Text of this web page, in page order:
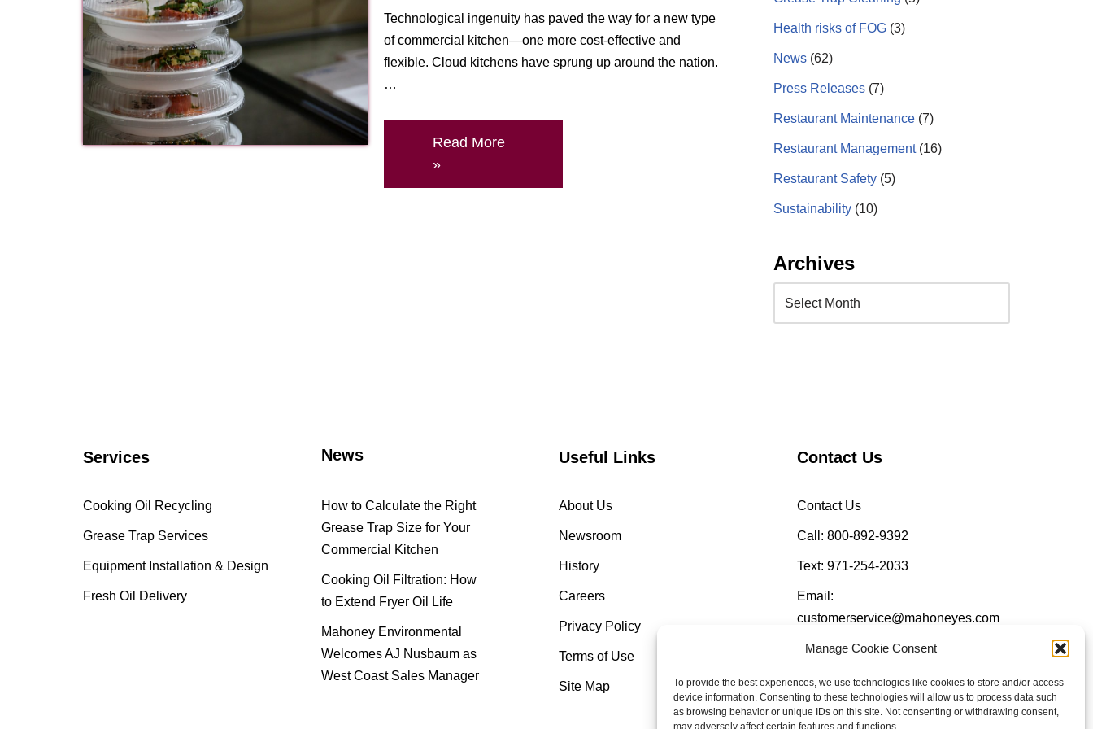
Manage Cookie Consent
To provide the best experiences, we use technologies like cookies to store and/or access
device information. Consenting to these technologies will allow us to process data such
as browsing behavior or unique IDs on this site. Not consenting or withdrawing consent,
may adversely affect certain features and functions.
Technological ingenuity has paved the way for a new type
of commercial kitchen—one more cost-effective and
flexible. Cloud kitchens have sprung up around the nation.
…
Read More
»
Health risks of FOG (3)
News (62)
Press Releases (7)
Restaurant Maintenance (7)
Restaurant Management(16)
Restaurant Safety (5)
Sustainability (10)
Archives
Services
Cooking Oil Recycling
Grease Trap Services
Equipment Installation & Design
Fresh Oil Delivery
News
How to Calculate the Right
Grease Trap Size for Your
Commercial Kitchen
Cooking Oil Filtration: How
to Extend Fryer Oil Life
Mahoney Environmental
Welcomes AJ Nusbaum as
West Coast Sales Manager
Useful Links
About Us
Newsroom
History
Careers
Privacy Policy
Terms of Use
Site Map
Contact Us
Contact Us
Call: 800-892-9392
Text: 971-254-2033
Email:
customerservice@mahoneyes.com